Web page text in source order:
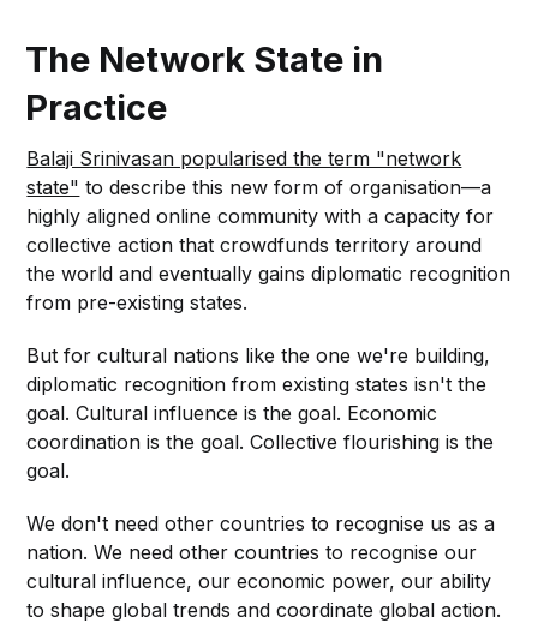
The Network State in
Practice
Balaji Srinivasan popularised the term "network
state" to describe this new form of organisation—a
highly aligned online community with a capacity for
collective action that crowdfunds territory around
the world and eventually gains diplomatic recognition
from pre-existing states.
But for cultural nations like the one we're building,
diplomatic recognition from existing states isn't the
goal. Cultural influence is the goal. Economic
coordination is the goal. Collective flourishing is the
goal.
We don't need other countries to recognise us as a
nation. We need other countries to recognise our
cultural influence, our economic power, our ability
to shape global trends and coordinate global action.